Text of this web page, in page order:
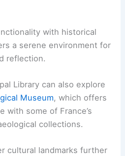
with historical
a serene environment for
reflection.
Library can also explore
Museum, which offers
with some of France’s
collections.
cultural landmarks further